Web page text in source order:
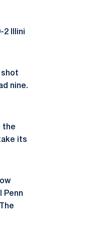
Illini
shot
nine.
the
its
Penn